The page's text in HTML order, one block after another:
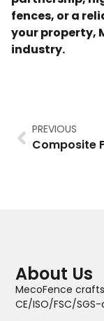
fences, or a
your property,
industry.
PREVIOUS
About Us
MecoFence
CE/ISO/FSC/